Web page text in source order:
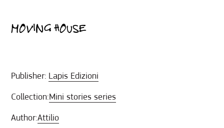
MOVING HOUSE
Publisher: Lapis Edizioni
Collection:Mini stories series
Author:Attilio